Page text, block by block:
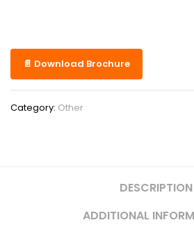
📄 Download Brochure
Category: Other
DESCRIPTION
ADDITIONAL